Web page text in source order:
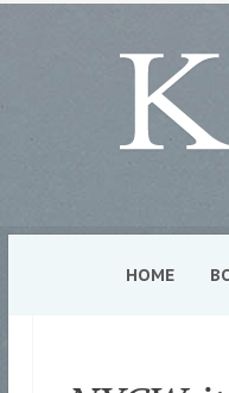
HOME